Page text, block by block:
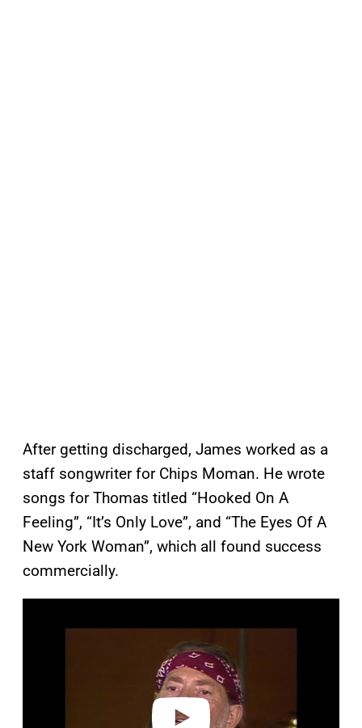
After getting discharged, James worked as a
staff songwriter for Chips Moman. He wrote
songs for Thomas titled “Hooked On A
Feeling”, “It’s Only Love”, and “The Eyes Of A
New York Woman”, which all found success
commercially.